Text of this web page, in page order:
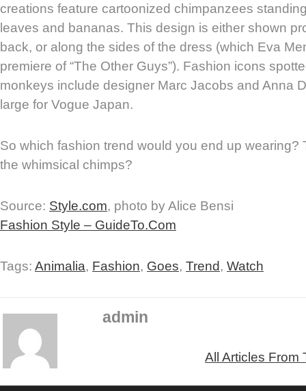
creations feature cartoonized chimpanzees
leaves and bananas. This design is either shown
back, or along the sides of the dress (which Eva
premiere of “The Other Guys”). Fashion icons
monkeys include designer Marc Jacobs and Anna
large for Vogue Japan.
So which fashion trend would you end up wearing?
the whimsical chimps?
Source: Style.com, photo by Alice Bensi
Fashion Style – GuideTo.Com
Tags: Animalia, Fashion, Goes, Trend, Watch
admin
All Articles From